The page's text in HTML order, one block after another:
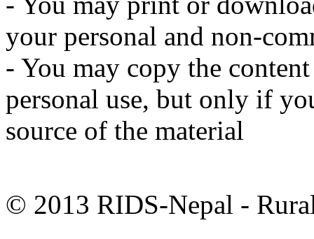
your personal and non-
- You may copy the
personal use, but only if
source of the material
© 2013 RIDS-Nepal -